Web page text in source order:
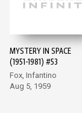
MYSTERY IN SPACE
(1951-1981) #53
Fox, Infantino
Aug 5, 1959